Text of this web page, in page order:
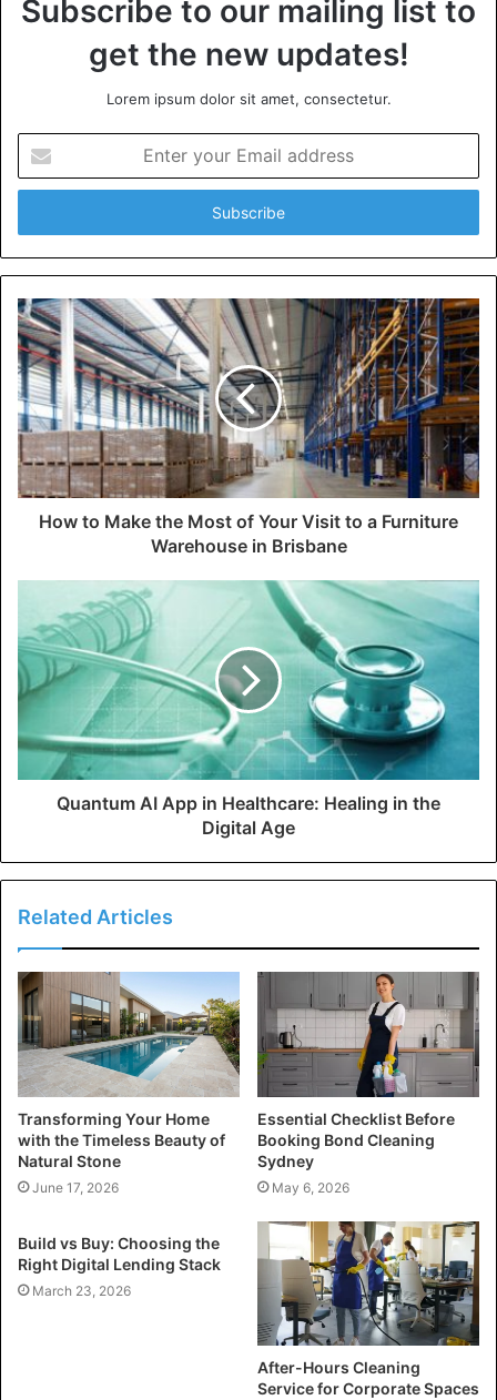
Subscribe to our mailing list to
get the new updates!
Lorem ipsum dolor sit amet, consectetur.
your
Email
How to Make the Most of Your Visit to a Furniture
Warehouse in Brisbane
Quantum AI App in Healthcare: Healing in the
Digital Age
Related Articles
Transforming Your Home
with the Timeless Beauty of
Natural Stone
June 17, 2026
Essential Checklist Before
Booking Bond Cleaning
Sydney
May 6, 2026
Build vs Buy: Choosing the
Right Digital Lending Stack
March 23, 2026
After-Hours Cleaning
Service for Corporate Spaces